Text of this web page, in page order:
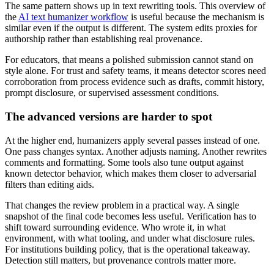
The same pattern shows up in text rewriting tools. This overview of
the AI text humanizer workflow is useful because the mechanism is
similar even if the output is different. The system edits proxies for
authorship rather than establishing real provenance.
For educators, that means a polished submission cannot stand on
style alone. For trust and safety teams, it means detector scores need
corroboration from process evidence such as drafts, commit history,
prompt disclosure, or supervised assessment conditions.
The advanced versions are harder to spot
At the higher end, humanizers apply several passes instead of one.
One pass changes syntax. Another adjusts naming. Another rewrites
comments and formatting. Some tools also tune output against
known detector behavior, which makes them closer to adversarial
filters than editing aids.
That changes the review problem in a practical way. A single
snapshot of the final code becomes less useful. Verification has to
shift toward surrounding evidence. Who wrote it, in what
environment, with what tooling, and under what disclosure rules.
For institutions building policy, that is the operational takeaway.
Detection still matters, but provenance controls matter more.